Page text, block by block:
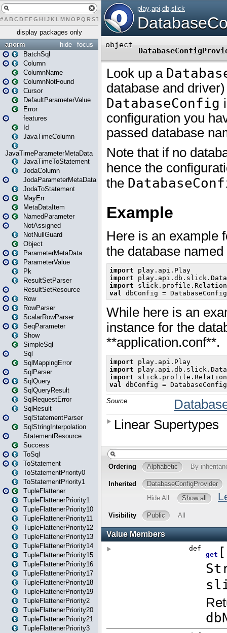
# A BCDEFG H IJK L MN O PQ RST UVWX Y Z
display packages only
focus
hide
anorm
BatchSql
Column
ColumnName
ColumnNotFound
Cursor
DefaultParameterValue
Error
features
Id
JavaTimeColumn
JavaTimeParameterMetaData
JavaTimeToStatement
JodaColumn
JodaParameterMetaData
JodaToStatement
MayErr
MetaDataItem
NamedParameter
NotAssigned
NotNullGuard
Object
ParameterMetaData
ParameterValue
Pk
ResultSetParser
ResultSetResource
Row
RowParser
ScalarRowParser
SeqParameter
Show
SimpleSql
Sql
SqlMappingError
SqlParser
SqlQuery
SqlQueryResult
SqlRequestError
SqlResult
SqlStatementParser
SqlStringInterpolation
StatementResource
Success
ToSql
ToStatement
ToStatementPriority0
ToStatementPriority1
TupleFlattener
TupleFlattenerPriority1
TupleFlattenerPriority10
TupleFlattenerPriority11
TupleFlattenerPriority12
TupleFlattenerPriority13
TupleFlattenerPriority14
TupleFlattenerPriority15
TupleFlattenerPriority16
TupleFlattenerPriority17
TupleFlattenerPriority18
TupleFlattenerPriority19
TupleFlattenerPriority2
TupleFlattenerPriority20
TupleFlattenerPriority21
TupleFlattenerPriority3